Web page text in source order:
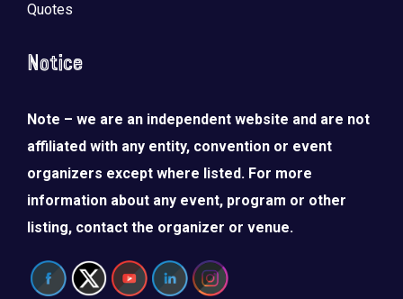
Quotes
Notice
Note – we are an independent website and are not
affiliated with any entity, convention or event
organizers except where listed. For more
information about any event, program or other
listing, contact the organizer or venue.